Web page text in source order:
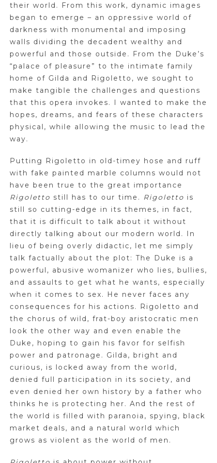
their world. From this work, dynamic images
began to emerge – an oppressive world of
darkness with monumental and imposing
walls dividing the decadent wealthy and
powerful and those outside. From the Duke’s
“palace of pleasure” to the intimate family
home of Gilda and Rigoletto, we sought to
make tangible the challenges and questions
that this opera invokes. I wanted to make the
hopes, dreams, and fears of these characters
physical, while allowing the music to lead the
way.
Putting Rigoletto in old-timey hose and ruff
with fake painted marble columns would not
have been true to the great importance
Rigoletto still has to our time. Rigoletto is
still so cutting-edge in its themes, in fact,
that it is difficult to talk about it without
directly talking about our modern world. In
lieu of being overly didactic, let me simply
talk factually about the plot: The Duke is a
powerful, abusive womanizer who lies, bullies,
and assaults to get what he wants, especially
when it comes to sex. He never faces any
consequences for his actions. Rigoletto and
the chorus of wild, frat-boy aristocratic men
look the other way and even enable the
Duke, hoping to gain his favor for selfish
power and patronage. Gilda, bright and
curious, is locked away from the world,
denied full participation in its society, and
even denied her own history by a father who
thinks he is protecting her. And the rest of
the world is filled with paranoia, spying, black
market deals, and a natural world which
grows as violent as the world of men.